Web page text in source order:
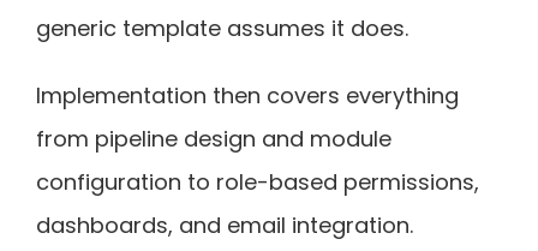
generic template assumes it does.
Implementation then covers everything
from pipeline design and module
configuration to role-based permissions,
dashboards, and email integration.